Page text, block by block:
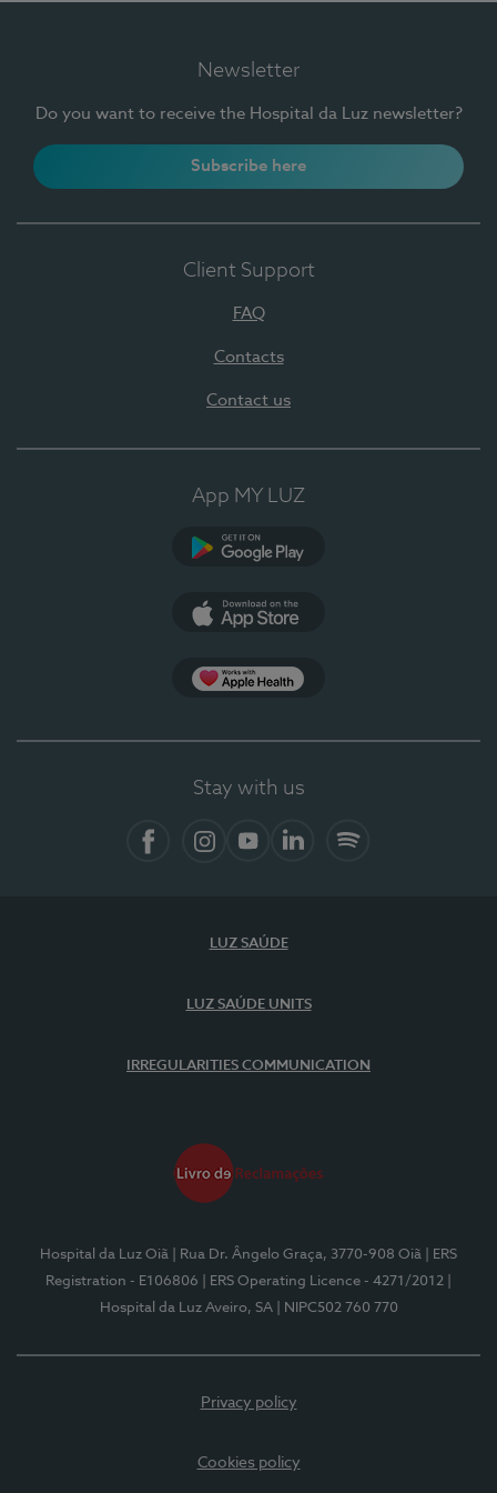
Newsletter
Do you want to receive the Hospital da Luz newsletter?
Subscribe here
Client Support
FAQ
Contacts
Contact us
App MY LUZ
Stay with us
LUZ SAÚDE
LUZ SAÚDE UNITS
IRREGULARITIES COMMUNICATION
Hospital da Luz Oiã | Rua Dr. Ângelo Graça, 3770-908 Oiã
| ERS
Registration - E106806
| ERS Operating Licence - 4271/2012
Hospital da Luz Aveiro, SA
| NIPC502 760 770
Privacy policy
Cookies policy